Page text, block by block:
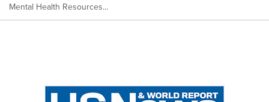
Mental Health Resources...